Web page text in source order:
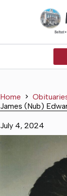
Home
James (Nub)
July 4, 2024